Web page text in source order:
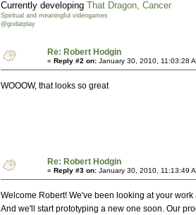
Currently developing That Dragon, Cancer
Spiritual and meaningful videogames
@godatplay
Re: Robert Hodgin
« Reply #2 on: January 30, 2010, 11:03:28
WOOOW, that looks so great
Re: Robert Hodgin
« Reply #3 on: January 30, 2010, 11:13:49
Welcome Robert! We've been looking at your
And we'll start prototyping a new one soon. Our